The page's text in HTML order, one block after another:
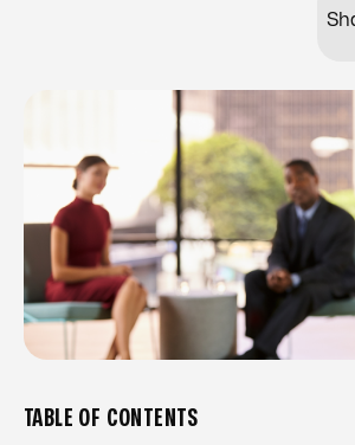
TABLE OF CONTENTS